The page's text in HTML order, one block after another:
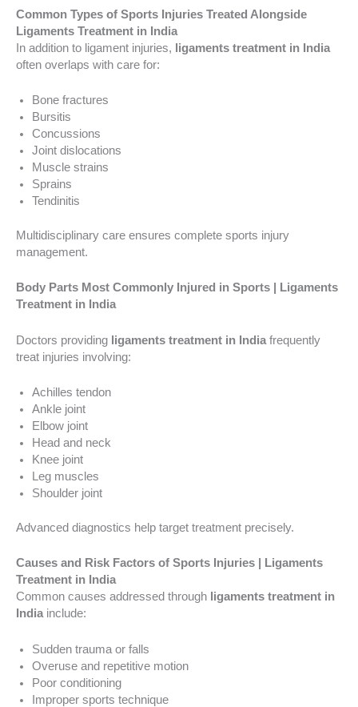
Common Types of Sports Injuries Treated Alongside
Ligaments Treatment in India
In addition to ligament injuries,
ligaments treatment in India
often overlaps with care for:
Bone fractures
Bursitis
Concussions
Joint dislocations
Muscle strains
Sprains
Tendinitis
Multidisciplinary care ensures complete sports injury
management.
Body Parts Most Commonly Injured in Sports | Ligaments
Treatment in India
Doctors providing ligaments treatment in India frequently
treat injuries involving:
Achilles tendon
Ankle joint
Elbow joint
Head and neck
Knee joint
Leg muscles
Shoulder joint
Advanced diagnostics help target treatment precisely.
Causes and Risk Factors of Sports Injuries | Ligaments
Treatment in India
Common causes addressed through ligaments treatment in
Indiainclude:
Sudden trauma or falls
Overuse and repetitive motion
Poor conditioning
Improper sports technique